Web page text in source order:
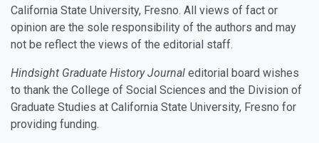
California State University, Fresno. All views of fact or
opinion are the sole responsibility of the authors and may
not be reflect the views of the editorial staff.
Hindsight Graduate History Journal editorial board wishes
to thank the College of Social Sciences and the Division of
Graduate Studies at California State University, Fresno for
providing funding.